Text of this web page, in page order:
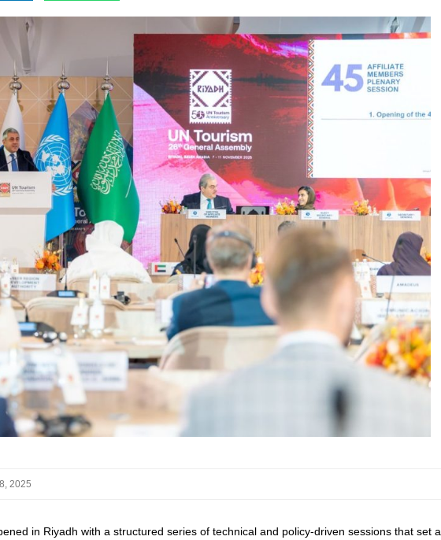
2025
in Riyadh with a structured series of technical and policy-driven sessions that set a